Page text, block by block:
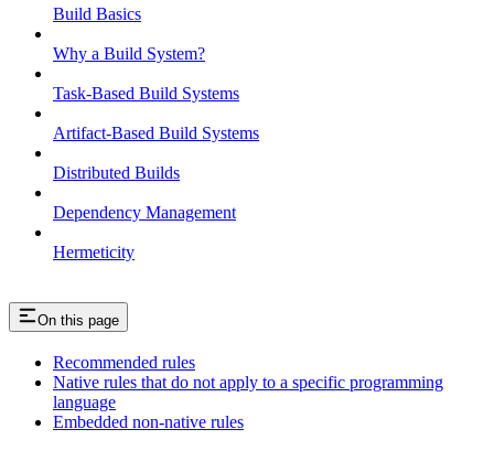
Build Basics
Why a Build System?
Task-Based Build Systems
Artifact-Based Build Systems
Distributed Builds
Dependency Management
Hermeticity
On this page
Recommended rules
Native rules that do not apply to a specific programming
language
Embedded non-native rules